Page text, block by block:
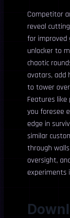
Competitor
reveal
for improved
unlocker to
chaotic
avatars, add
to tower
Features
you foresee
edge in
similar
through
oversight,
experiments